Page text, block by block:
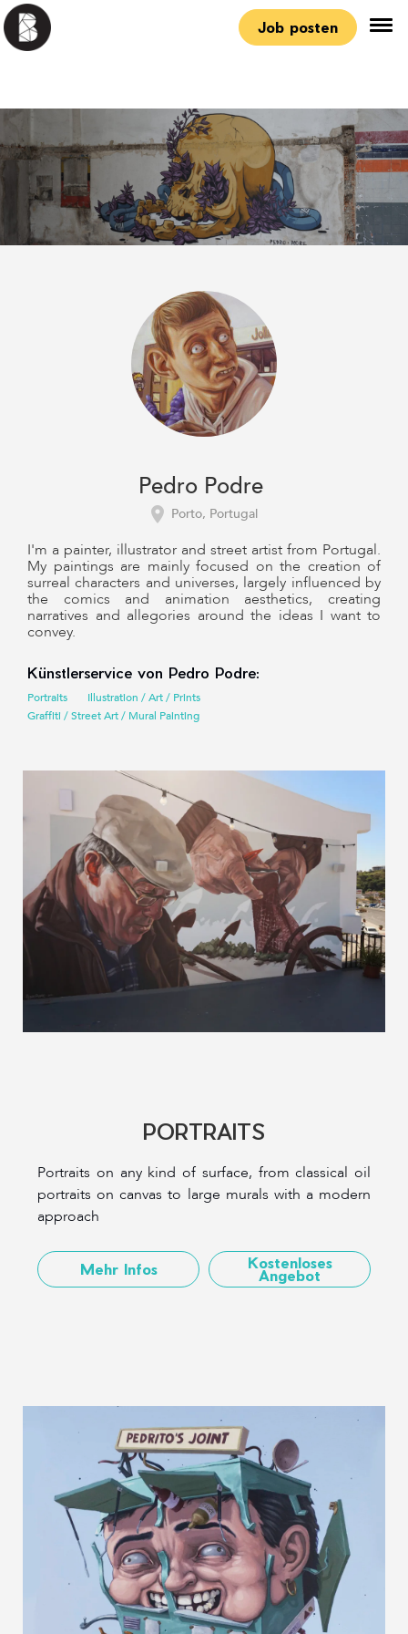
Job posten
Pedro Podre
Porto, Portugal
I'm a painter, illustrator and street artist from Portugal.
My paintings are mainly focused on the creation of
surreal characters and universes, largely influenced by
the comics and animation aesthetics, creating
narratives and allegories around the ideas I want to
convey.
Künstlerservice von Pedro Podre:
Portraits
Illustration / Art / Prints
Graffiti / Street Art / Mural Painting
PORTRAITS
Portraits on any kind of surface, from classical oil
portraits on canvas to large murals with a modern
approach
Mehr Infos Kostenloses
Angebot